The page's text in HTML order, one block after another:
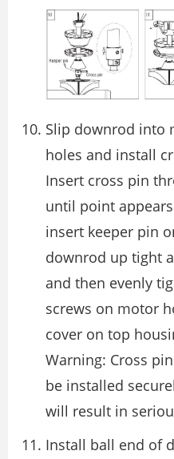
Slip downrod into
holes and install
Insert cross pin
until point
insert keeper pin
downrod up tight
and then evenly
screws on motor
cover on top
Warning: Cross
be installed
will result in
Install ball end of